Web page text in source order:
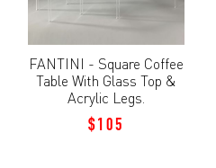
FANTINI - Square Coffee
Table With Glass Top &
Acrylic Legs.
$105